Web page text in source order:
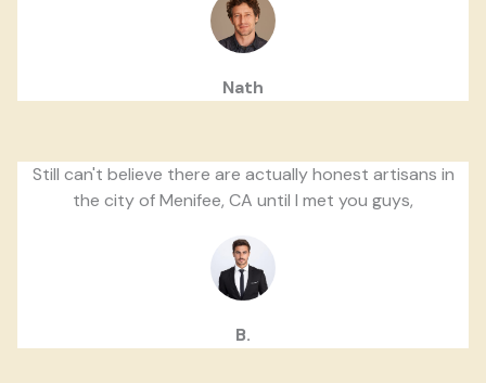
Nath
Still can't believe there are actually honest artisans in
the city of Menifee, CA until I met you guys,
B.